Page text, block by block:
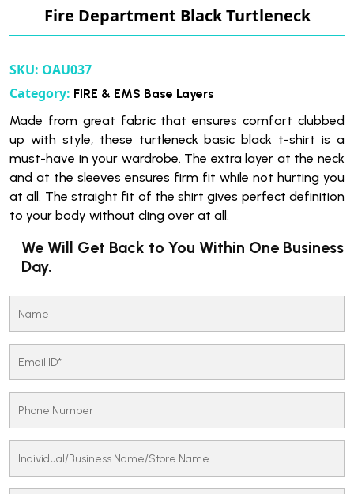
Fire Department Black Turtleneck
SKU: OAU037
Category: FIRE & EMS Base Layers
Made from great fabric that ensures comfort clubbed
up with style, these turtleneck basic black t-shirt is a
must-have in your wardrobe. The extra layer at the neck
and at the sleeves ensures firm fit while not hurting you
at all. The straight fit of the shirt gives perfect definition
to your body without cling over at all.
We Will Get Back to You Within One Business
Day.